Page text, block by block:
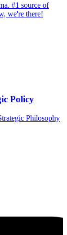
#1 source of
we're there!
Policy
Philosophy